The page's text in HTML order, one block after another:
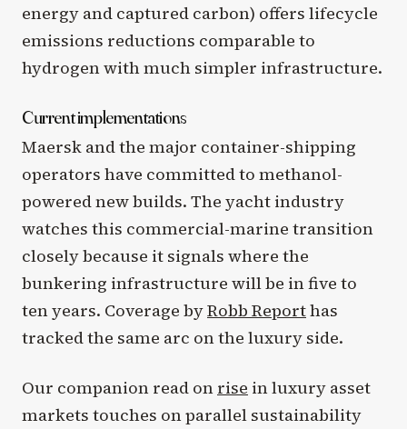
energy and captured carbon) offers lifecycle
emissions reductions comparable to
hydrogen with much simpler infrastructure.
Current implementations
Maersk and the major container-shipping
operators have committed to methanol-
powered new builds. The yacht industry
watches this commercial-marine transition
closely because it signals where the
bunkering infrastructure will be in five to
ten years. Coverage byRobb Reporthas
tracked the same arc on the luxury side.
Our companion read on rise in luxury asset
markets touches on parallel sustainability